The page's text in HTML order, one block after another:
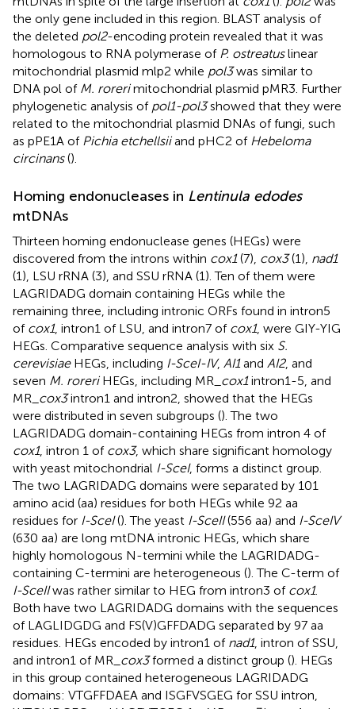
the only gene included in this region. BLAST analysis of
the deleted pol2-encoding protein revealed that it was
homologous to RNA polymerase of P. ostreatuslinear
mitochondrial plasmid mlp2 while pol3was similar to
DNA pol of M. rorerimitochondrial plasmid pMR3. Further
phylogenetic analysis of pol1-pol3showed that they were
related to the mitochondrial plasmid DNAs of fungi, such
as pPE1A of Pichia etchellsiiand pHC2 of Hebeloma
circinans().
Homing endonucleases in Lentinula edodes
mtDNAs
Thirteen homing endonuclease genes (HEGs) were
discovered from the introns within cox1(7), cox3(1), nad1
(1), LSU rRNA (3), and SSU rRNA (1). Ten of them were
LAGRIDADG domain containing HEGs while the
remaining three, including intronic ORFs found in intron5
of cox1, intron1 of LSU, and intron7 of cox1, were GIY-YIG
HEGs. Comparative sequence analysis with six S.
cerevisiaeHEGs, including I-SceI-IV, AI1and AI2, and
seven M. roreriHEGs, including MR_ cox1intron1-5, and
MR_ cox3intron1 and intron2, showed that the HEGs
were distributed in seven subgroups (). The two
LAGRIDADG domain-containing HEGs from intron 4 of
cox1, intron 1 of cox3, which share significant homology
with yeast mitochondrial I-SceI, forms a distinct group.
The two LAGRIDADG domains were separated by 101
amino acid (aa) residues for both HEGs while 92 aa
residues for I-SceI(). The yeast I-SceII(556 aa) and I-SceIV
(630 aa) are long mtDNA intronic HEGs, which share
highly homologous N-termini while the LAGRIDADG-
containing C-termini are heterogeneous (). The C-term of
I-SceIIwas rather similar to HEG from intron3 of cox1.
Both have two LAGRIDADG domains with the sequences
of LAGLIDGDG and FS(V)GFFDADG separated by 97 aa
residues. HEGs encoded by intron1 of nad1, intron of SSU,
and intron1 of MR_ cox3formed a distinct group (). HEGs
in this group contained heterogeneous LAGRIDADG
domains: VTGFFDAEA and ISGFVSGEG for SSU intron,